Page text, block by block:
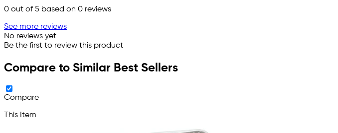
0 out of 5 based on 0 reviews
See more reviews
No reviews yet
Be the first to review this product
Compare to Similar Best Sellers
Compare
This Item